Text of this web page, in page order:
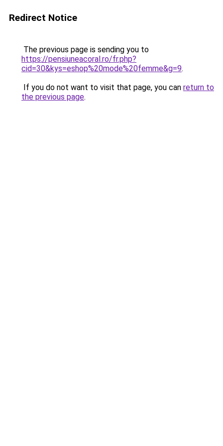
Redirect Notice
The previous page is sending you to
https://pensiuneacoral.ro/fr.php?
cid=30&kys=eshop%20mode%20femme&g=9.
If you do not want to visit that page, you can return to
the previous page.